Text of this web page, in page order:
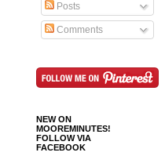
Posts
Comments
NEW ON
MOOREMINUTES!
FOLLOW VIA
FACEBOOK